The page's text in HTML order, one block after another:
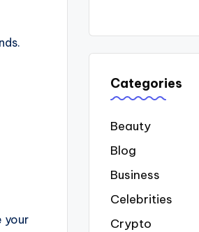
your
Categories
Beauty
Blog
Business
Celebrities
Crypto